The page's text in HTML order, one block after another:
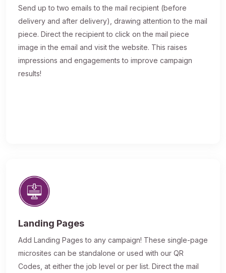
Send up to two emails to the mail recipient (before
delivery and after delivery), drawing attention to the mail
piece. Direct the recipient to click on the mail piece
image in the email and visit the website. This raises
impressions and engagements to improve campaign
results!
Landing Pages
Add Landing Pages to any campaign! These single-page
microsites can be standalone or used with our QR
Codes, at either the job level or per list. Direct the mail